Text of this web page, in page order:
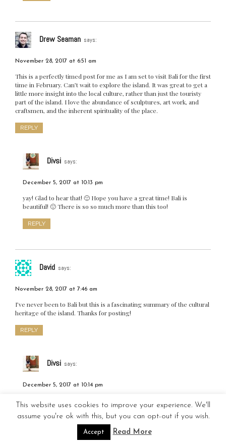
Drew Seaman says:
November 28, 2017 at 6:51 am
This is a perfectly timed post for me as I am set to visit Bali for the first
time in February. Can’t wait to explore the island. It was great to get a
little more insight into the local culture, rather than just the touristy
part of the island. I love the abundance of sculptures, art work, and
craftsmen, and the inherent spirituality of the place.
REPLY
Divsi says:
December 5, 2017 at 10:13 pm
yay! Glad to hear that! 🙂 Hope you have a great time! Bali is
beautiful! 🙂 There is so so much more than this too!
REPLY
David says:
November 28, 2017 at 7:46 am
I’ve never been to Bali but this is a fascinating summary of the cultural
heritage of the island. Thanks for posting!
REPLY
Divsi says:
December 5, 2017 at 10:14 pm
Thanks for reading 🙂
REPLY
This website uses cookies to improve your experience. We'll
assume you're ok with this, but you can opt-out if you wish.
Accept Read More